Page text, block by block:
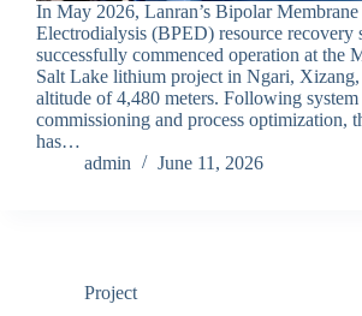
In May 2026, Lanran’s Bipolar Membrane
Electrodialysis (BPED) resource recovery
successfully commenced operation at the
Salt Lake lithium project in Ngari, Xizang,
altitude of 4,480 meters. Following system
commissioning and process optimization,
has…
admin
June 11, 2026
Project